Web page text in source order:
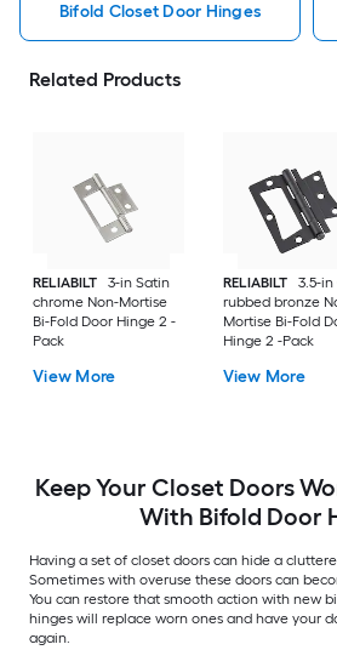
Bifold Closet Door Hinges
Related Products
RELIABILT
3-in Satin
chrome Non-Mortise
Bi-Fold Door Hinge 2 -
Pack
View More
RELIABILT
3.5-
rubbed bronze
Mortise Bi-Fold
Hinge 2 -Pack
View More
Keep Your Closet Doors
With Bifold Door
Having a set of closet doors can hide a
Sometimes with overuse these doors can
You can restore that smooth action with new
hinges will replace worn ones and have your
again.